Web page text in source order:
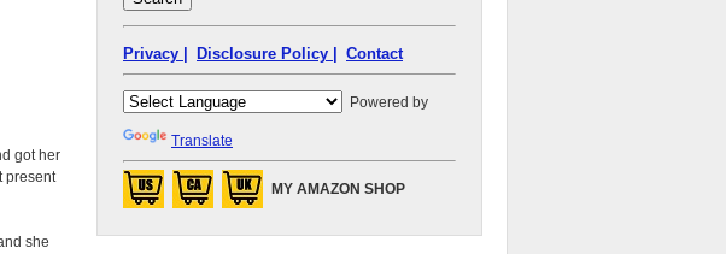
got her
present
she
Privacy | Disclosure Policy | Contact
Powered by
Translate
MY AMAZON SHOP